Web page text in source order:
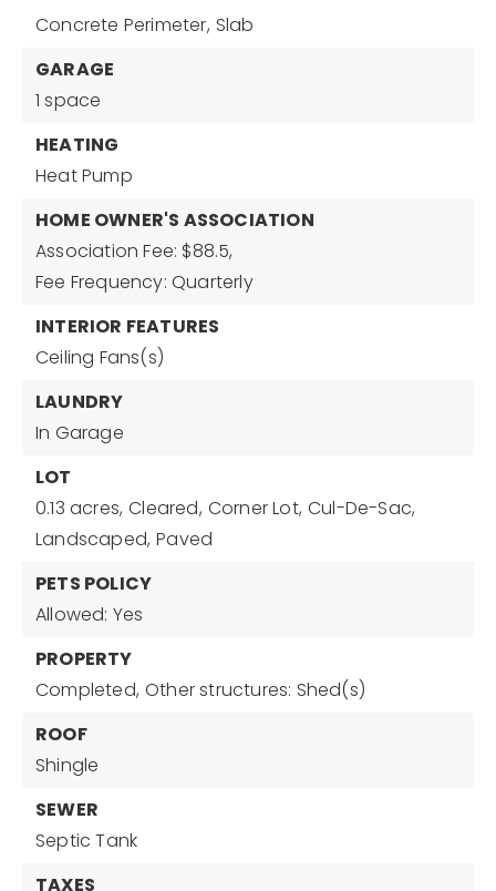
Concrete Perimeter, Slab
GARAGE
1 space
HEATING
Heat Pump
HOME OWNER'S ASSOCIATION
Association Fee: $88.5,
Fee Frequency: Quarterly
INTERIOR FEATURES
Ceiling Fans(s)
LAUNDRY
In Garage
LOT
0.13 acres, Cleared, Corner Lot, Cul-De-Sac,
Landscaped, Paved
PETS POLICY
Allowed: Yes
PROPERTY
Completed, Other structures: Shed(s)
ROOF
Shingle
SEWER
Septic Tank
TAXES